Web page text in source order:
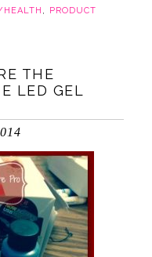
,
PRODUCT
THE
LED GEL